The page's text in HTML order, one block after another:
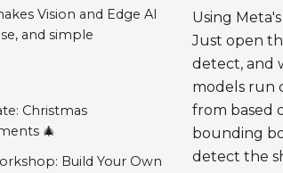
Vision and Edge AI
and simple
Christmas
🎄
Build Your Own
Using
Just open
detect, and
models run
from based
bounding
detect the